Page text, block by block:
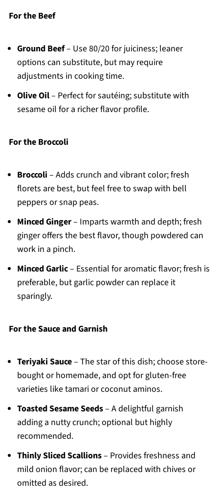
For the Beef
Ground Beef– Use 80/20 for juiciness; leaner
options can substitute, but may require
adjustments in cooking time.
Olive Oil– Perfect for sautéing; substitute with
sesame oil for a richer flavor profile.
For the Broccoli
Broccoli – Adds crunch and vibrant color; fresh
florets are best, but feel free to swap with bell
peppers or snap peas.
Minced Ginger– Imparts warmth and depth; fresh
ginger offers the best flavor, though powdered can
work in a pinch.
Minced Garlic– Essential for aromatic flavor; fresh is
preferable, but garlic powder can replace it
sparingly.
For the Sauce and Garnish
Teriyaki Sauce– The star of this dish; choose store-
bought or homemade, and opt for gluten-free
varieties like tamari or coconut aminos.
Toasted Sesame Seeds– A delightful garnish
adding a nutty crunch; optional but highly
recommended.
Thinly Sliced Scallions– Provides freshness and
mild onion flavor; can be replaced with chives or
omitted as desired.